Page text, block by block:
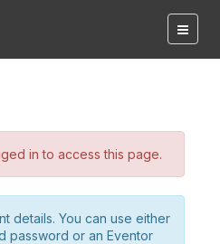
in to access this page.
details. You can use either
password or an Eventor